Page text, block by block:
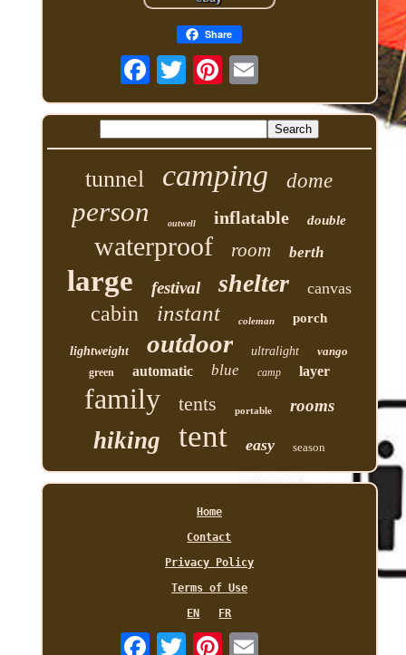
Share
tunnel camping dome
person outwell inflatable double
waterproof room berth
large festival shelter canvas
cabin instant coleman porch
lightweight outdoor ultralight vango
green automatic blue camp layer
family tents portable rooms
hiking tent easy season
Home
Contact
Privacy Policy
Terms of Use
EN
FR